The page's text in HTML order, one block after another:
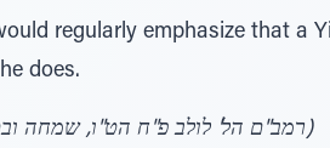
regularly emphasize that a
does.
(רמב"ם הל' לולב פ"ח הט"ו, שמחה ובטחון בה' ע' כ)